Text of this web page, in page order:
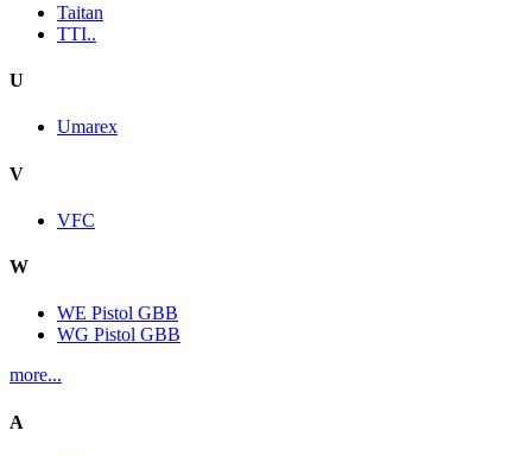
Taitan
TTI..
U
Umarex
V
VFC
W
WE Pistol GBB
WG Pistol GBB
more...
A